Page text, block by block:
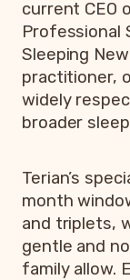
current CEO
Professional
Sleeping
practitioner,
widely
broader
Terian’s
month
and triplets,
gentle and
family allow.